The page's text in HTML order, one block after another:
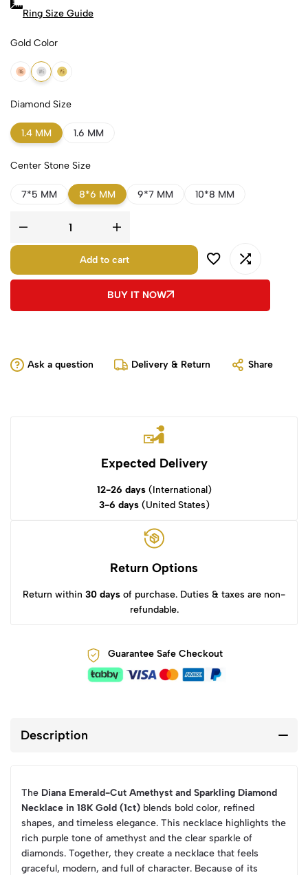
Ring Size Guide
Gold Color
18k Rose Gold
18k White Gold
18k Yellow Gold
Diamond Size
1.4 MM 1.6 MM
Center Stone Size
7*5 MM 8*6 MM 9*7 MM 10*8 MM
Add to cart
BUY IT NOW
Ask a question Delivery & Return Share
Expected Delivery
12-26 days(International)
3-6 days(United States)
Return Options
Return within 30 days of purchase. Duties & taxes are non-
refundable.
Guarantee Safe Checkout
Description
The Diana Emerald-Cut Amethyst and Sparkling Diamond
Necklace in 18K Gold (1ct) blends bold color, refined
shapes, and timeless elegance. This necklace highlights the
rich purple tone of amethyst and the clear sparkle of
diamonds. Together, they create a necklace that feels
graceful, modern, and full of character. Because of its